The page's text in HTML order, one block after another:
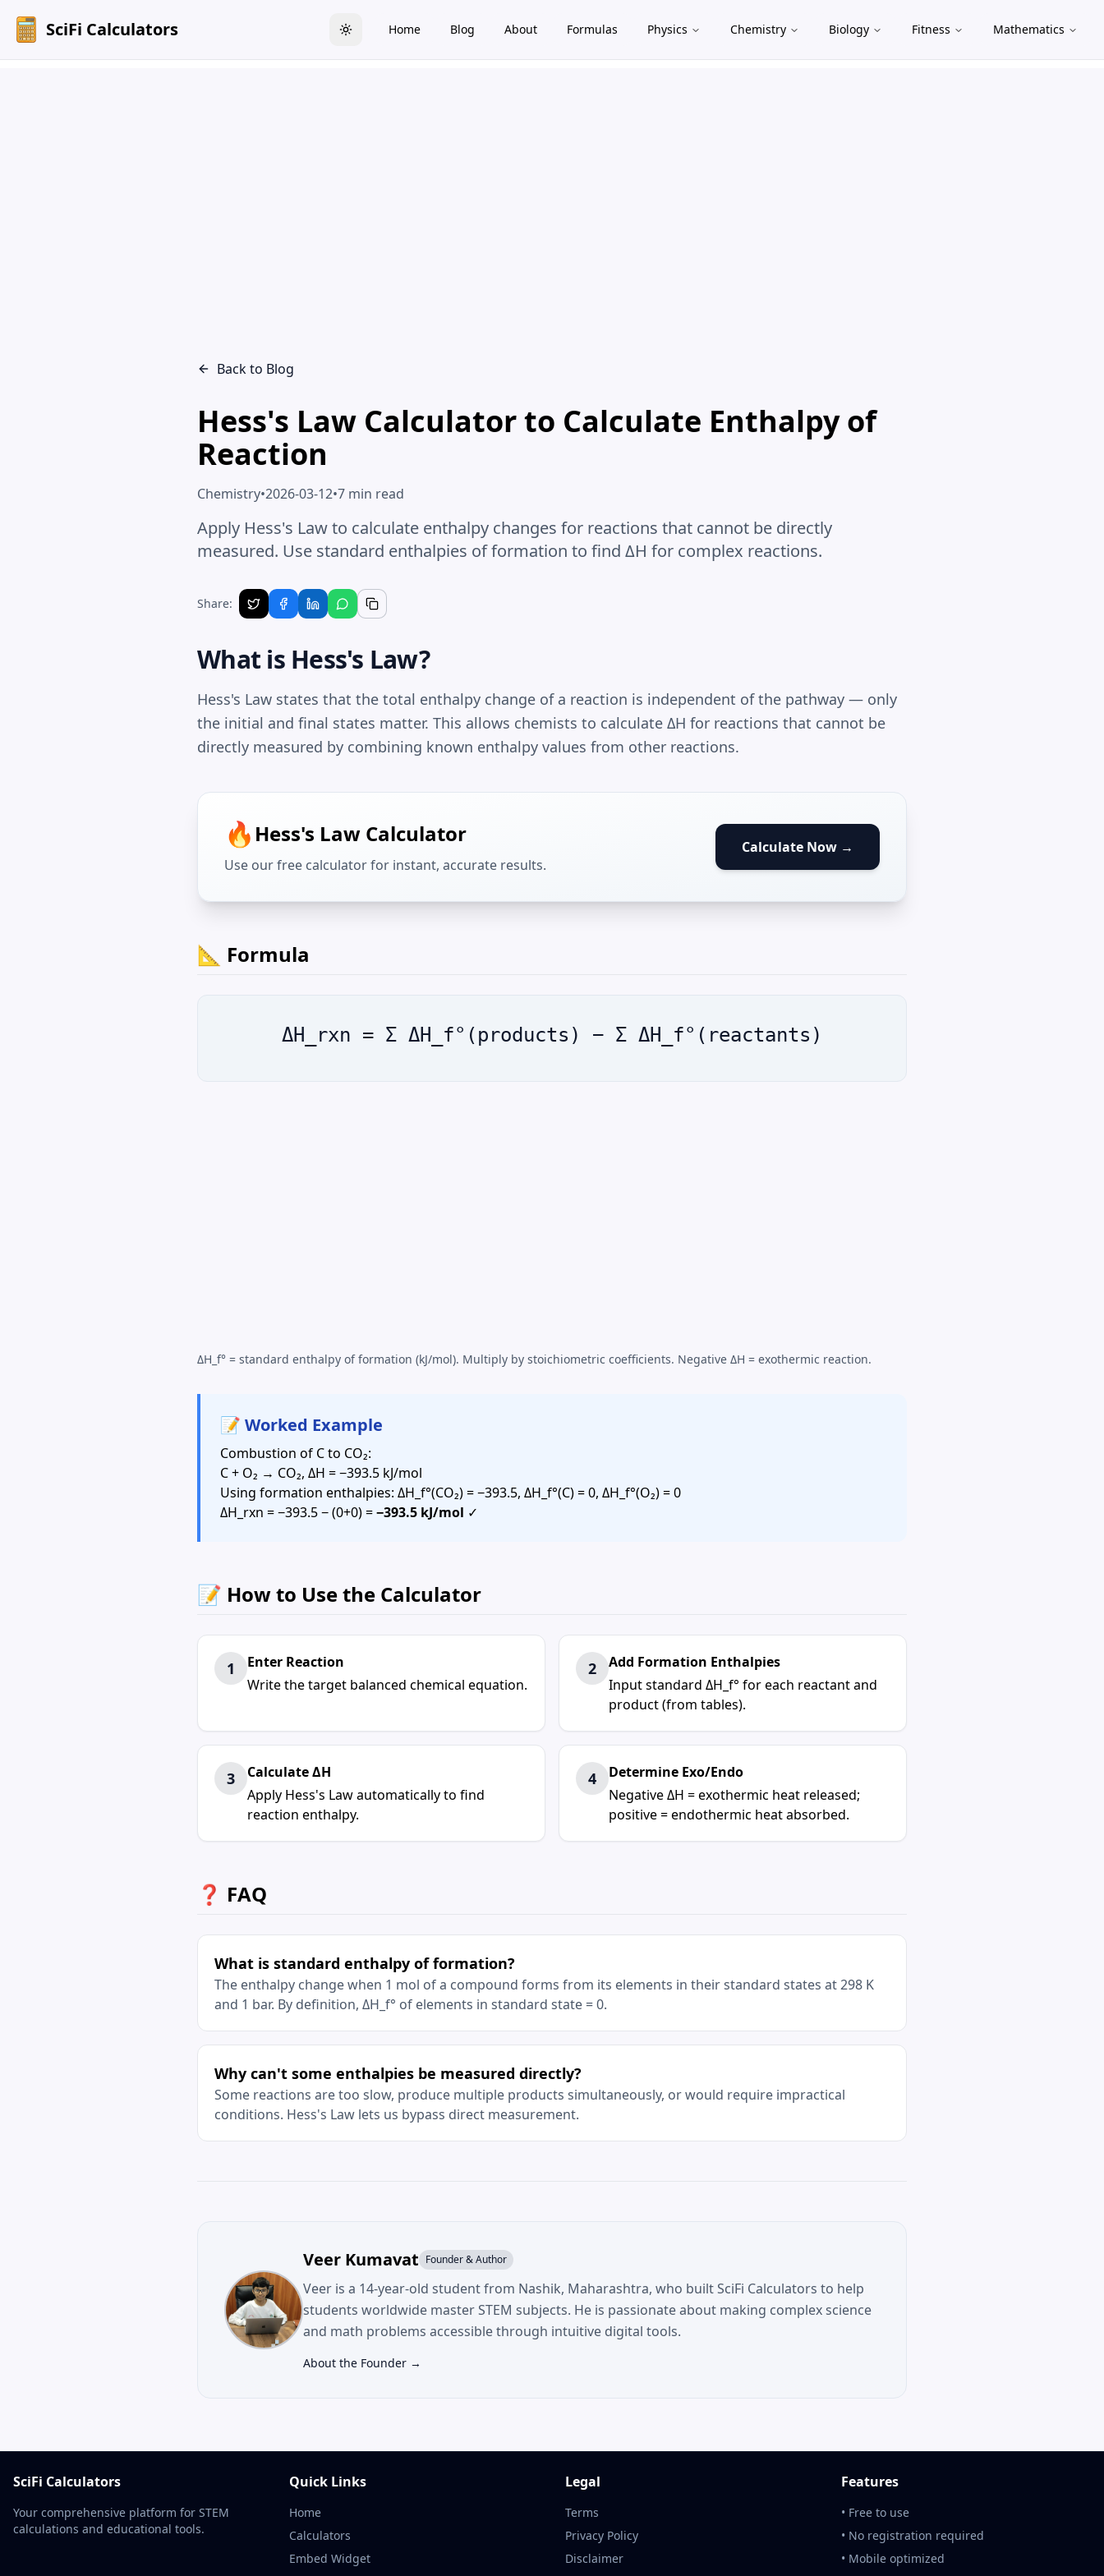
SciFi Calculators Toggle theme
Home Blog About Formulas Physics Chemistry Biology Fitness Mathematics
Back to Blog
Hess's Law Calculator to Calculate Enthalpy of
Reaction
Chemistry•2026-03-12•7 min read
Apply Hess's Law to calculate enthalpy changes for reactions that cannot be directly
measured. Use standard enthalpies of formation to find ΔH for complex reactions.
Share:
What is Hess's Law?
Hess's Law states that the total enthalpy change of a reaction is independent of the pathway — only
the initial and final states matter. This allows chemists to calculate ΔH for reactions that cannot be
directly measured by combining known enthalpy values from other reactions.
🔥 Hess's Law Calculator
Use our free calculator for instant, accurate results.
Calculate Now →
📐 Formula
ΔH_rxn = Σ ΔH_f°(products) − Σ ΔH_f°(reactants)
ΔH_f° = standard enthalpy of formation (kJ/mol). Multiply by stoichiometric coefficients. Negative ΔH = exothermic reaction.
📝 Worked Example
Combustion of C to CO₂:
C + O₂ → CO₂, ΔH = −393.5 kJ/mol
Using formation enthalpies: ΔH_f°(CO₂) = −393.5, ΔH_f°(C) = 0, ΔH_f°(O₂) = 0
ΔH_rxn = −393.5 − (0+0) =−393.5 kJ/mol ✓
📝 How to Use the Calculator
1
Enter Reaction
Write the target balanced chemical equation.
2
Add Formation Enthalpies
Input standard ΔH_f° for each reactant and
product (from tables).
3
Calculate ΔH
Apply Hess's Law automatically to find
reaction enthalpy.
4
Determine Exo/Endo
Negative ΔH = exothermic heat released;
positive = endothermic heat absorbed.
❓ FAQ
What is standard enthalpy of formation?
The enthalpy change when 1 mol of a compound forms from its elements in their standard states at 298 K
and 1 bar. By definition, ΔH_f° of elements in standard state = 0.
Why can't some enthalpies be measured directly?
Some reactions are too slow, produce multiple products simultaneously, or would require impractical
conditions. Hess's Law lets us bypass direct measurement.
Veer Kumavat Founder & Author
Veer is a 14-year-old student from Nashik, Maharashtra, who built SciFi Calculators to help
students worldwide master STEM subjects. He is passionate about making complex science
and math problems accessible through intuitive digital tools.
About the Founder →
SciFi Calculators
Your comprehensive platform for STEM
calculations and educational tools.
Quick Links
Home
Calculators
Embed Widget
Legal
Terms
Privacy Policy
Disclaimer
Features
• Free to use
• No registration required
• Mobile optimized